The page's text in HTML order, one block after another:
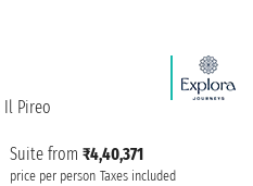
Suite from ₹4,40,371
price per person Taxes included
Il Pireo